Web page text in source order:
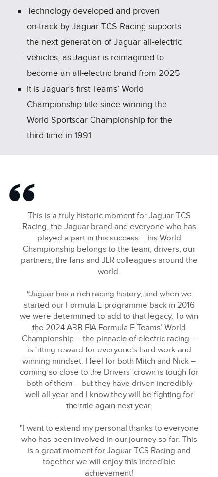
Technology developed and proven
on‑track by Jaguar TCS Racing supports
the next generation of Jaguar all‑electric
vehicles, as Jaguar is reimagined to
become an all‑electric brand from 2025
It is Jaguar’s first Teams’ World
Championship title since winning the
World Sportscar Championship for the
third time in 1991
This is a truly historic moment for Jaguar TCS
Racing, the Jaguar brand and everyone who has
played a part in this success. This World
Championship belongs to the team, drivers, our
partners, the fans and JLR colleagues around the
world.
“Jaguar has a rich racing history, and when we
started our Formula E programme back in 2016
we were determined to add to that legacy. To win
the 2024 ABB FIA Formula E Teams’ World
Championship – the pinnacle of electric racing –
is fitting reward for everyone’s hard work and
winning mindset. I feel for both Mitch and Nick –
coming so close to the Drivers’ crown is tough for
both of them – but they have driven incredibly
well all year and I know they will be fighting for
the title again next year.
"I want to extend my personal thanks to everyone
who has been involved in our journey so far. This
is a great moment for Jaguar TCS Racing and
together we will enjoy this incredible
achievement!